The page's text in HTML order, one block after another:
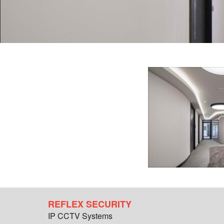
REFLEX SECURITY
IP CCTV Systems